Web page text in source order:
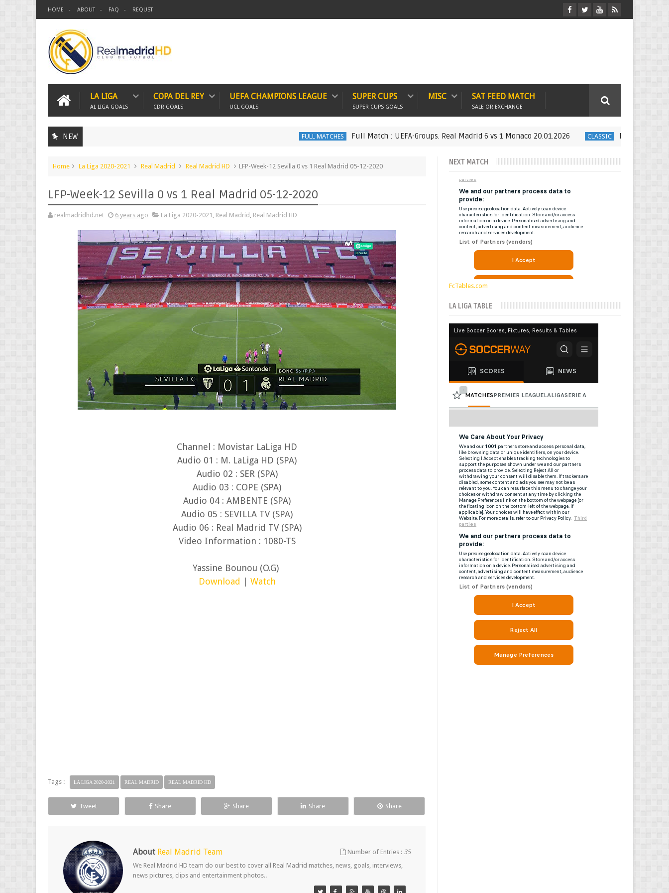
HOME ABOUT FAQ REQUST
LA LIGA
AL LIGA GOALS
COPA DEL REY
CDR GOALS
UEFA CHAMPIONS LEAGUE
UCL GOALS
SUPER CUPS
SUPER CUPS GOALS
MISC SAT FEED MATCH
SALE OR EXCHANGE
NEW FULL MATCHES Full Match : UEFA-Groups. Real Madrid 6 vs 1 Monaco 20.01.2026 CLASSIC Full Match : LFP
Home La Liga 2020-2021 Real Madrid Real Madrid HD LFP-Week-12 Sevilla 0 vs 1 Real Madrid 05-12-2020
LFP-Week-12 Sevilla 0 vs 1 Real Madrid 05-12-2020
realmadridhd.net 6 years ago La Liga 2020-2021 , Real Madrid , Real Madrid HD
Channel : Movistar LaLiga HD
Audio 01 : M. LaLiga HD (SPA)
Audio 02 : SER (SPA)
Audio 03 : COPE (SPA)
Audio 04 : AMBENTE (SPA)
Audio 05 : SEVILLA TV (SPA)
Audio 06 : Real Madrid TV (SPA)
Video Information : 1080-TS
Yassine Bounou (O.G)
Download
Watch
Tags : LA LIGA 2020-2021 REAL MADRID REAL MADRID HD
Tweet Share Share Share Share
About Real Madrid Team Number of Entries :35
We Real Madrid HD team do our best to cover all Real Madrid matches, news, goals, interviews,
news pictures, clips and entertainment photos..
NEXT MATCH
FcTables.com
LA LIGA TABLE